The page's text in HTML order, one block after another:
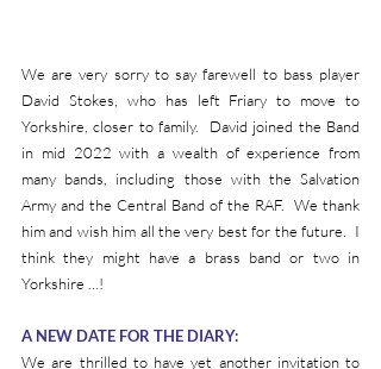
We are very sorry to say farewell to bass player
David Stokes, who has left Friary to move to
Yorkshire, closer to family.  David joined the Band
in mid 2022 with a wealth of experience from
many bands, including those with the Salvation
Army and the Central Band of the RAF.  We thank
him and wish him all the very best for the future.  I
think they might have a brass band or two in
Yorkshire …!
A NEW DATE FOR THE DIARY:
We are thrilled to have yet another invitation to